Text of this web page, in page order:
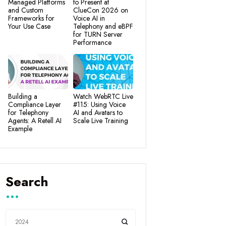
Managed Platforms
and Custom
Frameworks for
Your Use Case
to Present at
ClueCon 2026 on
Voice AI in
Telephony and eBPF
for TURN Server
Performance
Building a
Compliance Layer
for Telephony
Agents: A Retell AI
Example
Watch WebRTC Live
#115: Using Voice
AI and Avatars to
Scale Live Training
Search